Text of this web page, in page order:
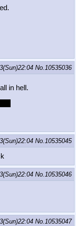
No.10535036
in hell.
No.10535045
No.10535046
No.10535047